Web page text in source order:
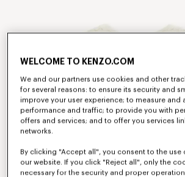
WELCOME TO KENZO.COM
We and our partners use cookies and other
for several reasons: to ensure its security and
improve your user experience; to measure and
performance and traffic; to provide you with
offers and services; and to offer you services
networks.
By clicking "Accept all", you consent to the use
our website. If you click "Reject all", only the
necessary for the security and proper operation